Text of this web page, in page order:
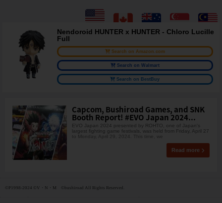
Nendoroid HUNTER x HUNTER - Chloro Lucille
Full
Search on Amazon.com
Search on Walmart
Search on BestBuy
Capcom, Bushiroad Games, and SNK
Booth Report! #EVO Japan 2024...
EVO Japan 2024 presented by ROHTO, one of Japan's
largest fighting game festivals, was held from Friday, April 27
to Monday, April 29, 2024. This time, we
Read more
©P1998-2024 ©V・N・M ©bushiroad All Rights Reserved.